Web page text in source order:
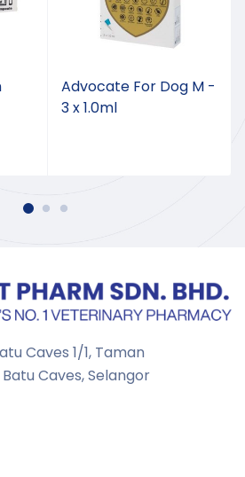
Advocate For Dog M -
3 x 1.0ml
Caves 1/1, Taman
Batu Caves, Selangor